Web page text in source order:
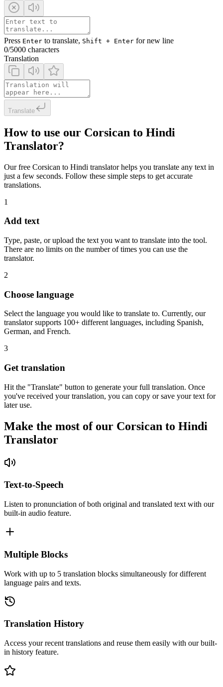
Press Enter to translate, Shift + Enter for new line
0/5000 characters
Translation
Translate
How to use our Corsican to Hindi
Translator?
Our free Corsican to Hindi translator helps you translate any text in
just a few seconds. Follow these simple steps to get accurate
translations.
1
Add text
Type, paste, or upload the text you want to translate into the tool.
There are no limits on the number of times you can use the
translator.
2
Choose language
Select the language you would like to translate to. Currently, our
translator supports 100+ different languages, including Spanish,
German, and French.
3
Get translation
Hit the "Translate" button to generate your full translation. Once
you've received your translation, you can copy or save your text for
later use.
Make the most of our Corsican to Hindi
Translator
Text-to-Speech
Listen to pronunciation of both original and translated text with our
built-in audio feature.
Multiple Blocks
Work with up to 5 translation blocks simultaneously for different
language pairs and texts.
Translation History
Access your recent translations and reuse them easily with our built-
in history feature.